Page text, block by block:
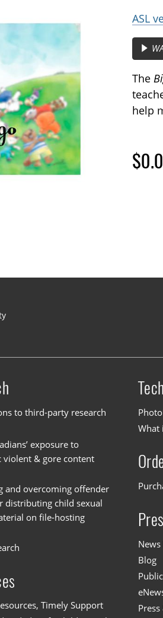
ASL
The
help
to third-party research
exposure to
violent & gore content
and overcoming offender
distributing child sexual
on file-hosting
Timely Support
What
News
Blog